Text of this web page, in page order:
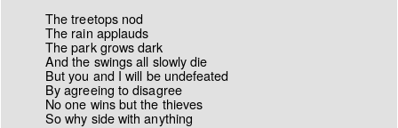
The treetops nod
The rain applauds
The park grows dark
And the swings all slowly die
But you and I will be undefeated
By agreeing to disagree
No one wins but the thieves
So why side with anything